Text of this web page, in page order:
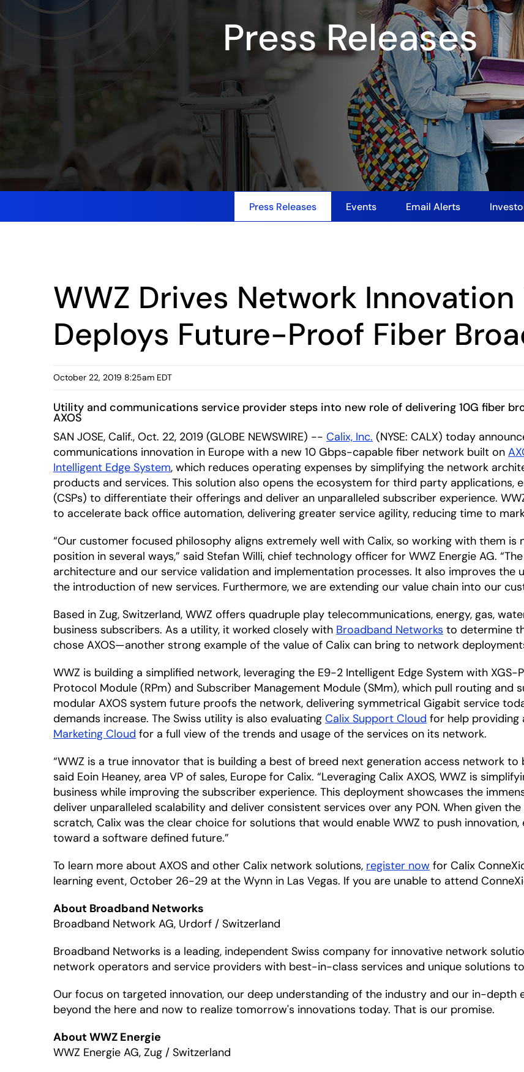
Press Releases
Press Releases Events Email Alerts
WWZ Drives Network
Deploys Future-Proof Fiber
October 22, 2019 8:25am EDT
Utility and communications service provider steps into new role of delivering 10G fiber
AXOS
SAN JOSE, Calif., Oct. 22, 2019 (GLOBE NEWSWIRE) -- Calix, Inc. (NYSE: CALX) today
communications innovation in Europe with a new 10 Gbps-capable fiber network built on
Intelligent Edge System, which reduces operating expenses by simplifying the network
products and services. This solution also opens the ecosystem for third party applications,
(CSPs) to differentiate their offerings and deliver an unparalleled subscriber experience.
to accelerate back office automation, delivering greater service agility, reducing time to
“Our customer focused philosophy aligns extremely well with Calix, so working with them
position in several ways,” said Stefan Willi, chief technology officer for WWZ Energie AG.
architecture and our service validation and implementation processes. It also improves the
the introduction of new services. Furthermore, we are extending our value chain into our
Based in Zug, Switzerland, WWZ offers quadruple play telecommunications, energy, gas,
business subscribers. As a utility, it worked closely with Broadband Networks to determine
chose AXOS—another strong example of the value of Calix can bring to network
WWZ is building a simplified network, leveraging the E9-2 Intelligent Edge System with XGS-
Protocol Module (RPm) and Subscriber Management Module (SMm), which pull routing and
modular AXOS system future proofs the network, delivering symmetrical Gigabit service
demands increase. The Swiss utility is also evaluating Calix Support Cloud for help providing
Marketing Cloud for a full view of the trends and usage of the services on its network.
“WWZ is a true innovator that is building a best of breed next generation access network
said Eoin Heaney, area VP of sales, Europe for Calix. “Leveraging Calix AXOS, WWZ is
business while improving the subscriber experience. This deployment showcases the
deliver unparalleled scalability and deliver consistent services over any PON. When given
scratch, Calix was the clear choice for solutions that would enable WWZ to push
toward a software defined future.”
To learn more about AXOS and other Calix network solutions, register now for Calix
learning event, October 26-29 at the Wynn in Las Vegas. If you are unable to attend
About Broadband Networks
Broadband Network AG, Urdorf / Switzerland
Broadband Networks is a leading, independent Swiss company for innovative network
network operators and service providers with best-in-class services and unique solutions
Our focus on targeted innovation, our deep understanding of the industry and our in-depth
beyond the here and now to realize tomorrow's innovations today. That is our promise.
About WWZ Energie
WWZ Energie AG, Zug / Switzerland